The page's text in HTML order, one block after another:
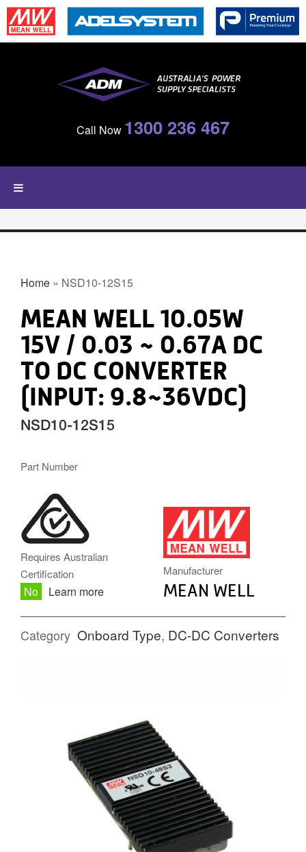
Skip to main content
Call Now 1300 236 467
Home » NSD10-12S15
MEAN WELL 10.05W
15V / 0.03 ~ 0.67A DC
TO DC CONVERTER
(INPUT: 9.8~36VDC)
Part Number
NSD10-12S15
Requires Australian
Certification
No Learn more
Manufacturer
MEAN WELL
MW.PNG
Category Onboard Type, DC-DC Converters